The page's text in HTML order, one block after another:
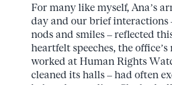
For many like myself, Ana’s
day and our brief interactions
nods and smiles – reflected
heartfelt speeches, the
worked at Human Rights
cleaned its halls – had often